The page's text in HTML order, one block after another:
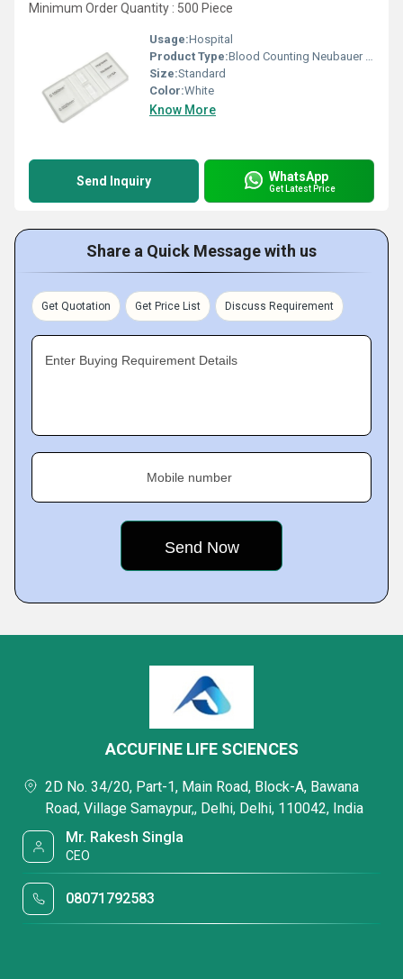
Minimum Order Quantity : 500 Piece
Usage:Hospital
Product Type:Blood Counting Neubauer Chamber
Size:Standard
Color:White
Know More
Send Inquiry WhatsApp
Get Latest Price
Share a Quick Message with us
Get Quotation Get Price List Discuss Requirement
Enter Buying Requirement Details
Mobile number
ACCUFINE LIFE SCIENCES
2D No. 34/20, Part-1, Main Road, Block-A, Bawana
Road, Village Samaypur,, Delhi, Delhi, 110042, India
Mr. Rakesh Singla
CEO
08071792583